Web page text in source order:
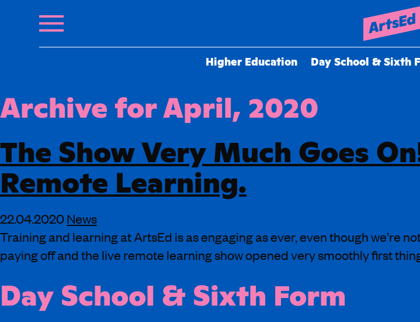
Higher Education Day School & Sixth
Archive for April, 2020
The Show Very Much Goes
Remote Learning.
22.04.2020News
Training and learning at ArtsEd is as engaging as ever, even though we’re
paying off and the live remote learning show opened very smoothly first
Day School & Sixth Form